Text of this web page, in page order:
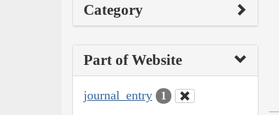
Category
Part of Website
journal_entry 1